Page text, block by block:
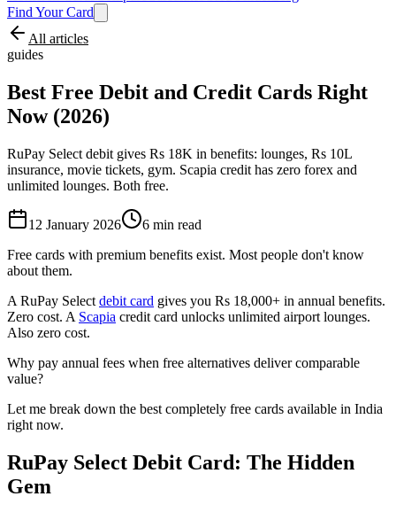
Find Your Card
All articles
guides
Best Free Debit and Credit Cards Right
Now (2026)
RuPay Select debit gives Rs 18K in benefits: lounges, Rs 10L
insurance, movie tickets, gym. Scapia credit has zero forex and
unlimited lounges. Both free.
12 January 2026 6 min read
Free cards with premium benefits exist. Most people don't know
about them.
A RuPay Select debit card gives you Rs 18,000+ in annual benefits.
Zero cost. A Scapia credit card unlocks unlimited airport lounges.
Also zero cost.
Why pay annual fees when free alternatives deliver comparable
value?
Let me break down the best completely free cards available in India
right now.
RuPay Select Debit Card: The Hidden
Gem